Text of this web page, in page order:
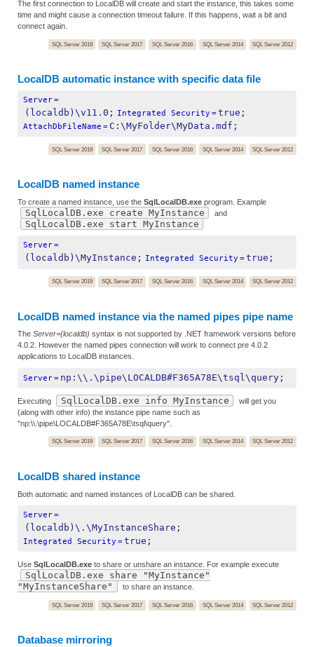
The first connection to LocalDB will create and start the instance, this takes some
time and might cause a connection timeout failure. If this happens, wait a bit and
connect again.
SQL Server 2019 SQL Server 2017 SQL Server 2016 SQL Server 2014 SQL Server 2012
LocalDB automatic instance with specific data file
Server=
(localdb)\v11.0; Integrated Security =true;
AttachDbFileName = C:\MyFolder\MyData.mdf;
SQL Server 2019 SQL Server 2017 SQL Server 2016 SQL Server 2014 SQL Server 2012
LocalDB named instance
To create a named instance, use the SqlLocalDB.exe program. Example
SqlLocalDB.exe create MyInstance and
SqlLocalDB.exe start MyInstance
Server=
(localdb)\MyInstance; Integrated Security =true;
SQL Server 2019 SQL Server 2017 SQL Server 2016 SQL Server 2014 SQL Server 2012
LocalDB named instance via the named pipes pipe name
The Server=(localdb) syntax is not supported by .NET framework versions before
4.0.2. However the named pipes connection will work to connect pre 4.0.2
applications to LocalDB instances.
Server= np:\\.\pipe\LOCALDB#F365A78E\tsql\query;
Executing SqlLocalDB.exe info MyInstance
will get you
(along with other info) the instance pipe name such as
"np:\\.\pipe\LOCALDB#F365A78E\tsql\query".
SQL Server 2019 SQL Server 2017 SQL Server 2016 SQL Server 2014 SQL Server 2012
LocalDB shared instance
Both automatic and named instances of LocalDB can be shared.
Server=
(localdb)\.\MyInstanceShare;
Integrated Security =true;
Use SqlLocalDB.exe to share or unshare an instance. For example execute
SqlLocalDB.exe share "MyInstance"
"MyInstanceShare"
to share an instance.
SQL Server 2019 SQL Server 2017 SQL Server 2016 SQL Server 2014 SQL Server 2012
Database mirroring